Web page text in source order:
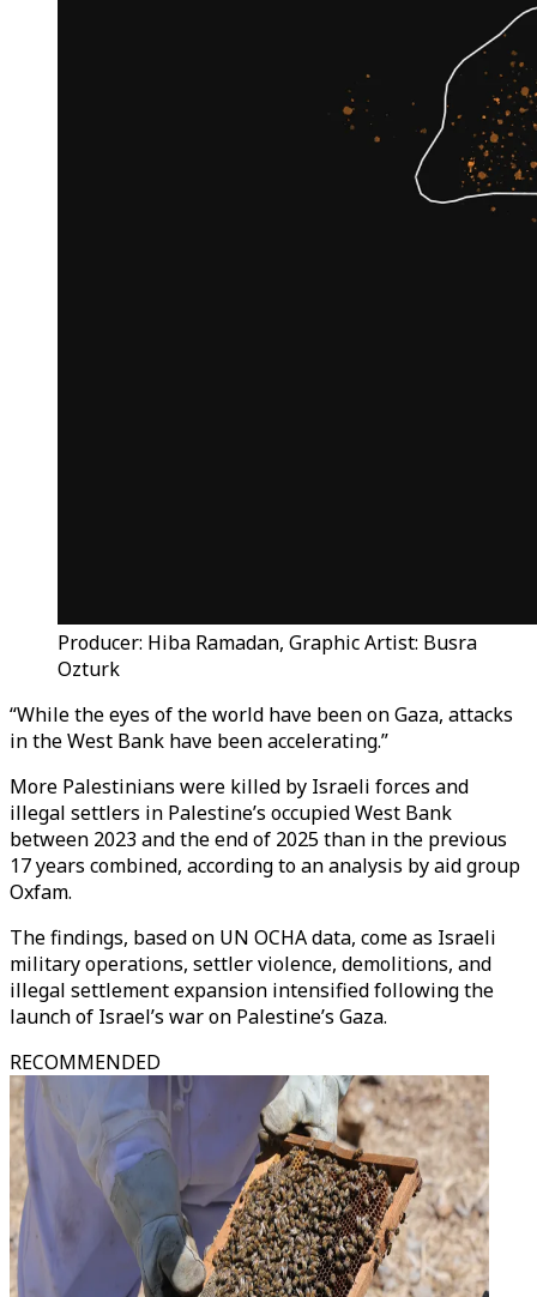
Producer: Hiba Ramadan, Graphic Artist: Busra
Ozturk
“While the eyes of the world have been on Gaza, attacks
in the West Bank have been accelerating.”
More Palestinians were killed by Israeli forces and
illegal settlers in Palestine’s occupied West Bank
between 2023 and the end of 2025 than in the previous
17 years combined, according to an analysis by aid group
Oxfam.
The findings, based on UN OCHA data, come as Israeli
military operations, settler violence, demolitions, and
illegal settlement expansion intensified following the
launch of Israel’s war on Palestine’s Gaza.
RECOMMENDED